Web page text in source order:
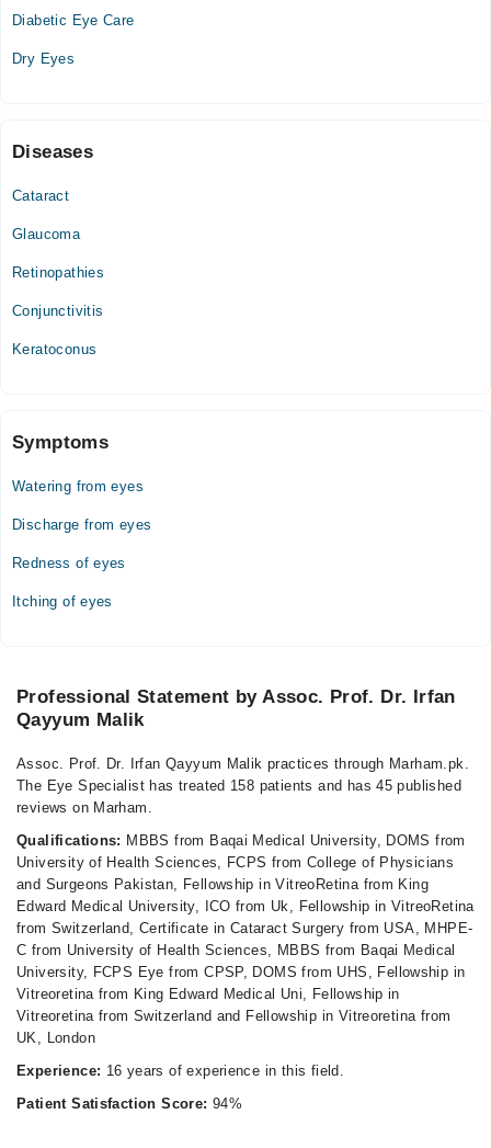
Diabetic Eye Care
Dry Eyes
Diseases
Cataract
Glaucoma
Retinopathies
Conjunctivitis
Keratoconus
Symptoms
Watering from eyes
Discharge from eyes
Redness of eyes
Itching of eyes
Professional Statement by Assoc. Prof. Dr. Irfan
Qayyum Malik
Assoc. Prof. Dr. Irfan Qayyum Malik practices through Marham.pk.
The Eye Specialist has treated 158 patients and has 45 published
reviews on Marham.
Qualifications: MBBS from Baqai Medical University, DOMS from
University of Health Sciences, FCPS from College of Physicians
and Surgeons Pakistan, Fellowship in VitreoRetina from King
Edward Medical University, ICO from Uk, Fellowship in VitreoRetina
from Switzerland, Certificate in Cataract Surgery from USA, MHPE-
C from University of Health Sciences, MBBS from Baqai Medical
University, FCPS Eye from CPSP, DOMS from UHS, Fellowship in
Vitreoretina from King Edward Medical Uni, Fellowship in
Vitreoretina from Switzerland and Fellowship in Vitreoretina from
UK, London
Experience: 16 years of experience in this field.
Patient Satisfaction Score: 94%